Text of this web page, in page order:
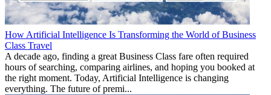
How Artificial Intelligence Is Transforming the World of Business
Class Travel
A decade ago, finding a great Business Class fare often required
hours of searching, comparing airlines, and hoping you booked at
the right moment. Today, Artificial Intelligence is changing
everything. The future of premi...